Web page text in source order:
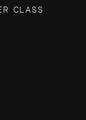
CLASS